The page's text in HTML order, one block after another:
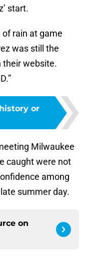
start.
rain at game
was still the
their website.
or
Milwaukee
caught were not
among
summer day.
on